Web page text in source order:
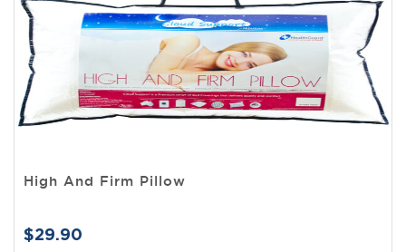
High And Firm Pillow
$29.90